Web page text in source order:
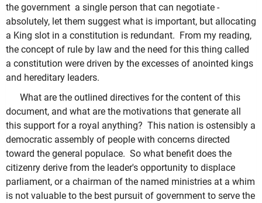
the government a single person that can negotiate -
absolutely, let them suggest what is important, but allocating
a King slot in a constitution is redundant. From my reading,
the concept of rule by law and the need for this thing called
a constitution were driven by the excesses of anointed kings
and hereditary leaders.
What are the outlined directives for the content of this
document, and what are the motivations that generate all
this support for a royal anything? This nation is ostensibly a
democratic assembly of people with concerns directed
toward the general populace. So what benefit does the
citizenry derive from the leader's opportunity to displace
parliament, or a chairman of the named ministries at a whim
is not valuable to the best pursuit of government to serve the